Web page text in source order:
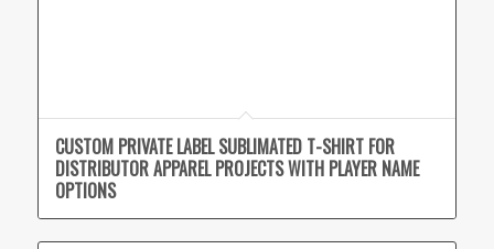
CUSTOM PRIVATE LABEL SUBLIMATED T-SHIRT FOR
DISTRIBUTOR APPAREL PROJECTS WITH PLAYER NAME
OPTIONS